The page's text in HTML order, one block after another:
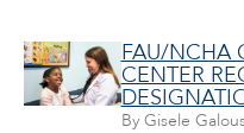
FAU/NCHA
CENTER
By Gisele